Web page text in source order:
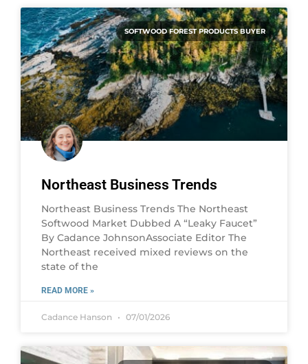
SOFTWOOD FOREST PRODUCTS BUYER
Northeast Business Trends
Northeast Business Trends The Northeast
Softwood Market Dubbed A “Leaky Faucet”
By Cadance JohnsonAssociate Editor The
Northeast received mixed reviews on the
state of the
READ MORE »
Cadance Hanson 07/01/2026